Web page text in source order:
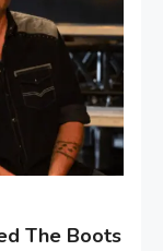
The Boots